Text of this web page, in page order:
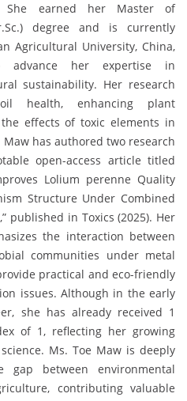
She earned her Master of
degree and is currently
Agricultural University, China,
advance her expertise in
sustainability. Her research
health, enhancing plant
effects of toxic elements in
has authored two research
open-access article titled
Lolium perenne Quality
Structure Under Combined
published in Toxics (2025). Her
the interaction between
communities under metal
practical and eco-friendly
issues. Although in the early
she has already received 1
of 1, reflecting her growing
Ms. Toe Maw is deeply
between environmental
contributing valuable